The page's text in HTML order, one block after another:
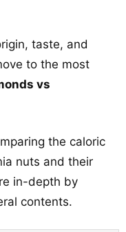
taste, and
to the most
vs
the caloric
nuts and their
in-depth by
contents.